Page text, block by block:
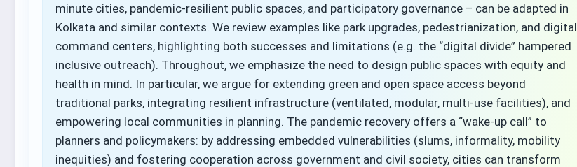
minute cities, pandemic-resilient public spaces, and participatory governance – can be adapted in
Kolkata and similar contexts. We review examples like park upgrades, pedestrianization, and digital
command centers, highlighting both successes and limitations (e.g. the “digital divide” hampered
inclusive outreach). Throughout, we emphasize the need to design public spaces with equity and
health in mind. In particular, we argue for extending green and open space access beyond
traditional parks, integrating resilient infrastructure (ventilated, modular, multi-use facilities), and
empowering local communities in planning. The pandemic recovery offers a “wake-up call” to
planners and policymakers: by addressing embedded vulnerabilities (slums, informality, mobility
inequities) and fostering cooperation across government and civil society, cities can transform